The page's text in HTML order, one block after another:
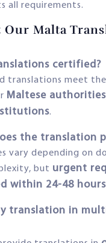
all requirements.
Our Malta
certified?
translations meet the
Maltese
.
the translation
vary depending on
but urgent
within 24-48 hours
translation in